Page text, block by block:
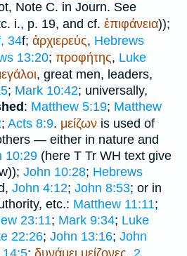
Note C. in Journ. See
i., p. 19, and cf. ἐπιφάνεια));
34f; ἀρχιερεύς, Hebrews
13:20; προφήτης, Luke
, great men, leaders,
; Mark 10:42; universally,
: Matthew 5:19; Matthew
; Acts 8:9. μείζων is used of
— either in nature and
10:29 (here T Tr WH text give
John 10:28; Hebrews
John 4:12; John 8:53; or in
etc.: Matthew 11:11;
23:11; Mark 9:34; Luke
22:26; John 13:16; John
14:5; δυνάμει μείζονες, 2